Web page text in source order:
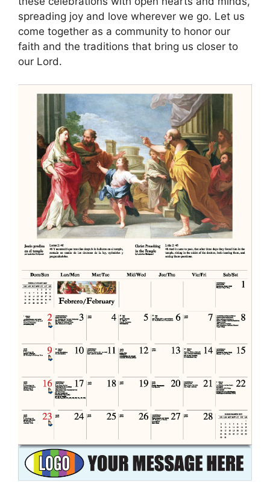
spreading joy and love wherever we go. Let us
come together as a community to honor our
faith and the traditions that bring us closer to
our Lord.